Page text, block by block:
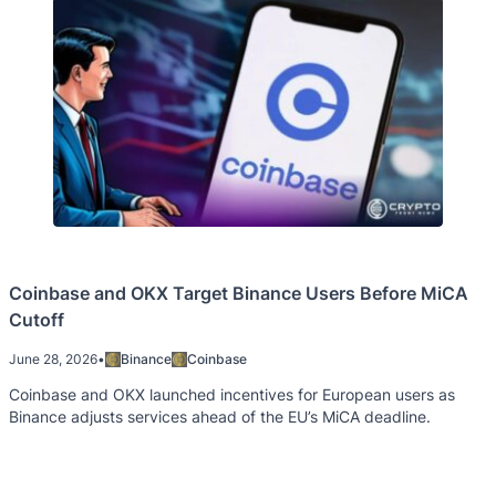
Coinbase and OKX Target Binance Users Before MiCA
Cutoff
June 28, 2026• Binance Coinbase
Coinbase and OKX launched incentives for European users as
Binance adjusts services ahead of the EU’s MiCA deadline.